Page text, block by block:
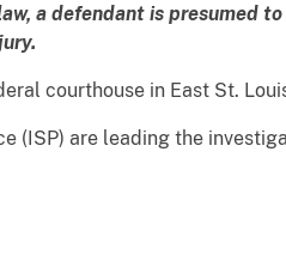
a defendant is presumed
courthouse in East St.
(ISP) are leading the